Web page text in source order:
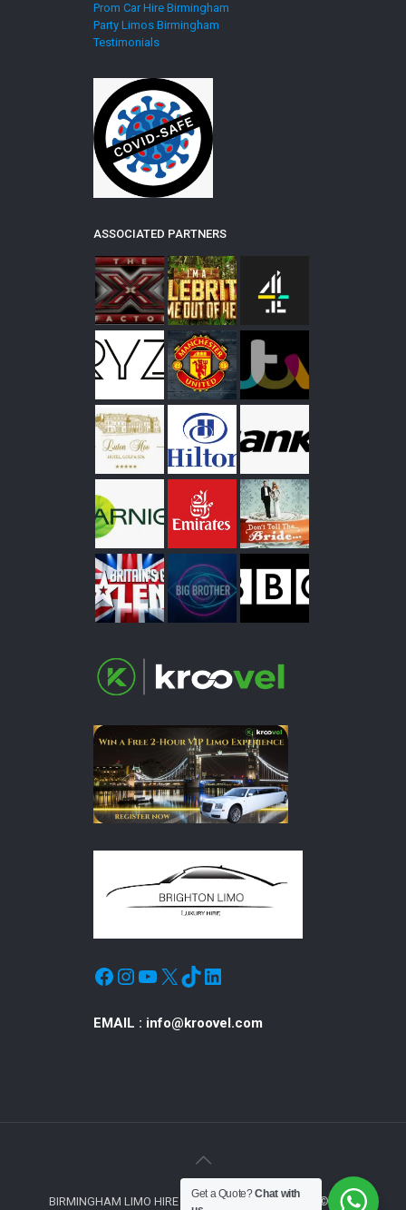
Prom Car Hire Birmingham
Party Limos Birmingham
Testimonials
ASSOCIATED PARTNERS
Facebook
Instagram
YouTube
X TikTokLinkedIn
EMAIL : info@kroovel.com
BIRMINGHAM LIMO HIRE © ALL RIGHTS RESERVED © 2019
Get a Quote?Chat with